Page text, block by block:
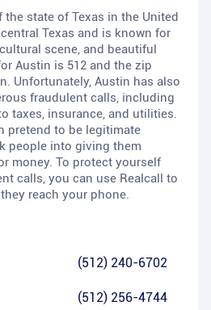
state of Texas in the United
Texas and is known for
scene, and beautiful
Austin is 512 and the zip
Unfortunately, Austin has also
fraudulent calls, including
taxes, insurance, and utilities.
pretend to be legitimate
people into giving them
money. To protect yourself
calls, you can use Realcall to
reach your phone.
(512) 240-6702
(512) 256-4744